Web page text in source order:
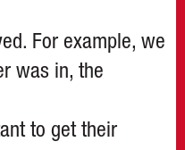
For example, we
was in, the
to get their